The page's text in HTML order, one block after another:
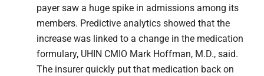
payer saw a huge spike in admissions among its
members. Predictive analytics showed that the
increase was linked to a change in the medication
formulary, UHIN CMIO Mark Hoffman, M.D., said.
The insurer quickly put that medication back on